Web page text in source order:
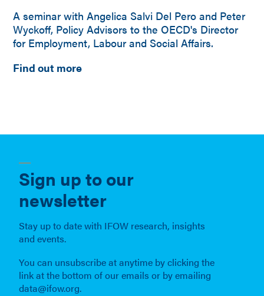
A seminar with Angelica Salvi Del Pero and Peter
Wyckoff, Policy Advisors to the OECD's Director
for Employment, Labour and Social Affairs.
Find out more
Sign up to our
newsletter
Stay up to date with IFOW research, insights
and events.
You can unsubscribe at anytime by clicking the
link at the bottom of our emails or by emailing
data@ifow.org.